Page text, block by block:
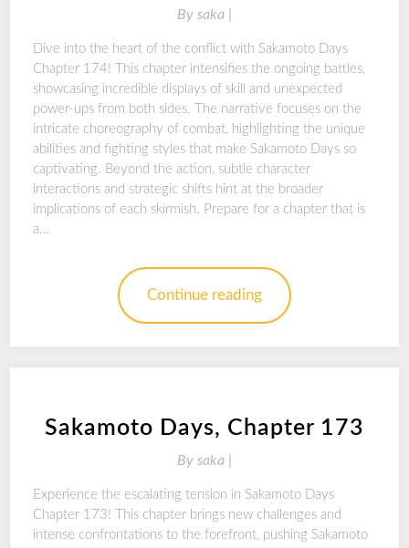
By saka |
Dive into the heart of the conflict with Sakamoto Days
Chapter 174! This chapter intensifies the ongoing battles,
showcasing incredible displays of skill and unexpected
power-ups from both sides. The narrative focuses on the
intricate choreography of combat, highlighting the unique
abilities and fighting styles that make Sakamoto Days so
captivating. Beyond the action, subtle character
interactions and strategic shifts hint at the broader
implications of each skirmish. Prepare for a chapter that is
a…
Continue reading
Sakamoto Days, Chapter 173
By saka |
Experience the escalating tension in Sakamoto Days
Chapter 173! This chapter brings new challenges and
intense confrontations to the forefront, pushing Sakamoto